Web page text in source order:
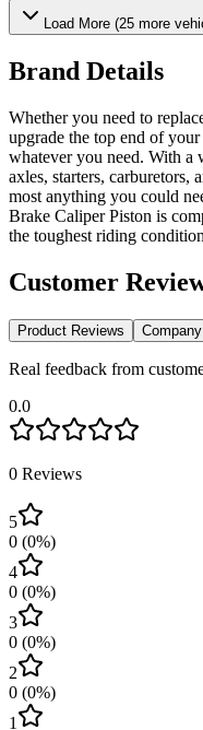
Load More (25 more
Brand Details
Whether you need to
upgrade the top end of
whatever you need. With a
axles, starters,
most anything you could
Brake Caliper Piston is
the toughest riding
Customer
Product Reviews
Real feedback from
0.0
0 Reviews
5
0 (0%)
4
0 (0%)
3
0 (0%)
2
0 (0%)
1